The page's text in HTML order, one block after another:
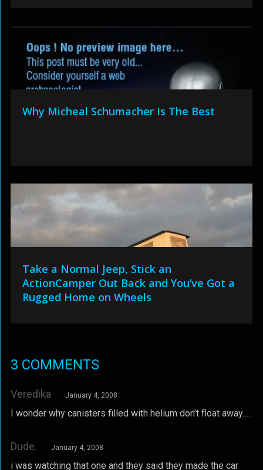
Why Micheal Schumacher Is The Best
Take a Normal Jeep, Stick an
ActionCamper Out Back and You’ve Got a
Rugged Home on Wheels
3 COMMENTS
Veredika January 4, 2008
I wonder why canisters filled with helium don’t float away….
Dude. January 4, 2008
i was watching that one and they said they made the car